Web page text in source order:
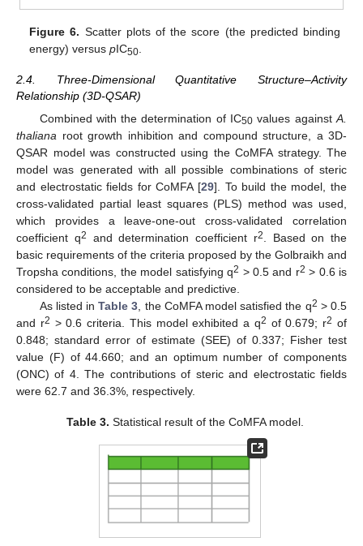
Figure 6. Scatter plots of the score (the predicted binding
energy) versuspIC50.
2.4. Three-Dimensional Quantitative Structure–Activity
Relationship (3D-QSAR)
Combined with the determination of IC50 values againstA.
thaliana root growth inhibition and compound structure, a 3D-
QSAR model was constructed using the CoMFA strategy. The
model was generated with all possible combinations of steric
and electrostatic fields for CoMFA [29]. To build the model, the
cross-validated partial least squares (PLS) method was used,
which provides a leave-one-out cross-validated correlation
coefficient q2 and determination coefficient r2
. Based on the
basic requirements of the criteria proposed by the Golbraikh and
Tropsha conditions, the model satisfying q2 > 0.5 and r2 > 0.6 is
considered to be acceptable and predictive.
As listed inTable 3 , the CoMFA model satisfied the q2 > 0.5
and r2 > 0.6 criteria. This model exhibited a q2 of 0.679; r2 of
0.848; standard error of estimate (SEE) of 0.337; Fisher test
value (F) of 44.660; and an optimum number of components
(ONC) of 4. The contributions of steric and electrostatic fields
were 62.7 and 36.3%, respectively.
Table 3. Statistical result of the CoMFA model.